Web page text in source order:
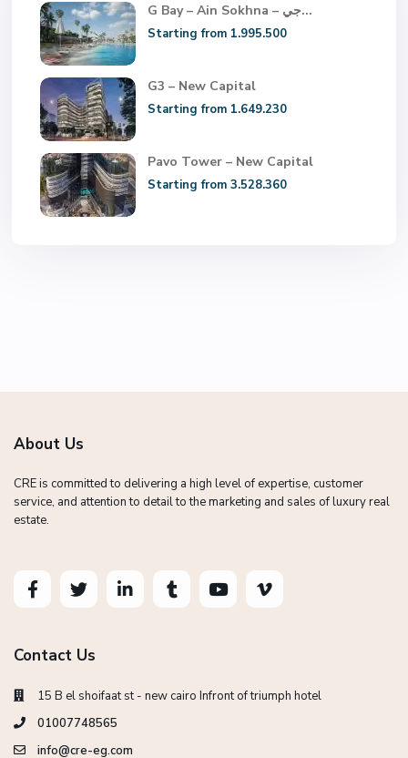
G Bay – Ain Sokhna – جي...
Starting from 1.995.500
G3 – New Capital
Starting from 1.649.230
Pavo Tower – New Capital
Starting from 3.528.360
About Us
CRE is committed to delivering a high level of expertise, customer
service, and attention to detail to the marketing and sales of luxury real
estate.
Contact Us
15 B el shoifaat st - new cairo Infront of triumph hotel
01007748565
info@cre-eg.com